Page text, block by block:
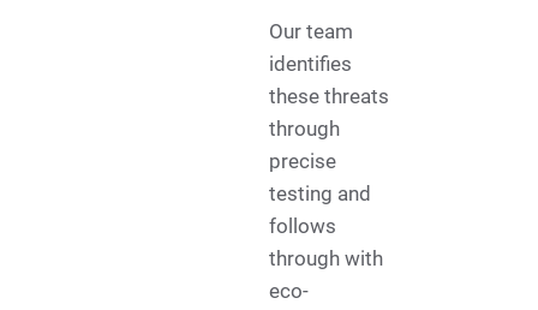
Our team
identifies
these threats
through
precise
testing and
follows
through with
eco-